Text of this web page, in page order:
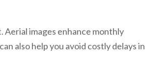
images enhance monthly
also help you avoid costly delays in